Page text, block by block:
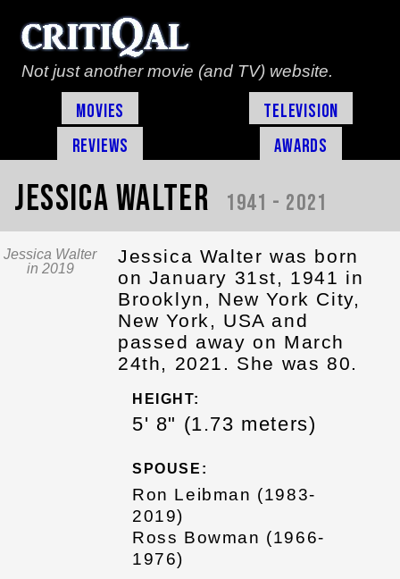
Not just another movie (and TV) website.
Movies
Television
Reviews
Awards
Jessica Walter 1941 - 2021
Jessica Walter
in 2019
Jessica Walter was born
on January 31st, 1941 in
Brooklyn, New York City,
New York, USA and
passed away on March
24th, 2021. She was 80.
HEIGHT:
5' 8" (1.73 meters)
SPOUSE:
Ron Leibman (1983-
2019)
Ross Bowman (1966-
1976)